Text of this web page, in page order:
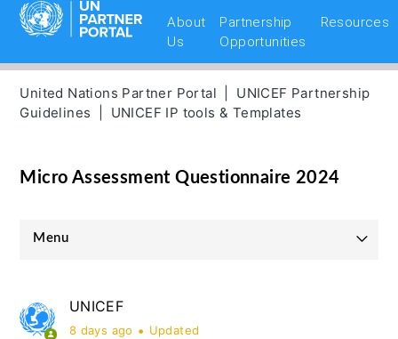
About
Us
Partnership
Opportunities
Resources
United Nations Partner Portal
UNICEF Partnership
Guidelines
UNICEF IP tools & Templates
Micro Assessment Questionnaire 2024
Menu
UNHCR Partnership Guidelines
UNICEF
8 days ago Updated